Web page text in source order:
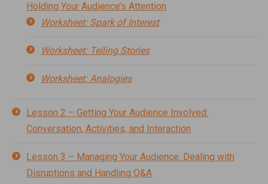
Holding Your Audience’s Attention
Worksheet: Spark of Interest
Worksheet: Telling Stories
Worksheet: Analogies
Lesson 2 – Getting Your Audience Involved:
Conversation, Activities, and Interaction
Lesson 3 – Managing Your Audience: Dealing with
Disruptions and Handling Q&A